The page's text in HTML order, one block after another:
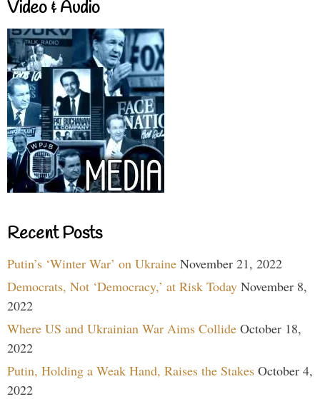
Video & Audio
Recent Posts
Putin’s ‘Winter War’ on Ukraine November 21, 2022
Democrats, Not ‘Democracy,’ at Risk Today November 8,
2022
Where US and Ukrainian War Aims Collide October 18,
2022
Putin, Holding a Weak Hand, Raises the Stakes October 4,
2022